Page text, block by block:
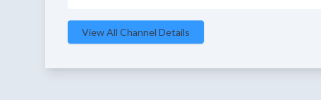
View All Channel Details